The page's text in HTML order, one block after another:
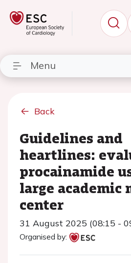
Menu
Back
Guidelines and
heartlines:
procainamide
large academic
center
31 August 2025 (08:15 -
Organised by: